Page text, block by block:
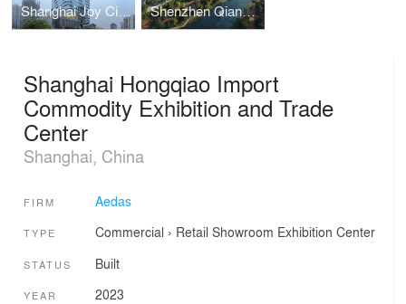
Shanghai Joy City Phase 2 Shenzhen Qianhai Unit 15 Block 02 Opening Area Office Project
Shanghai Hongqiao Import
Commodity Exhibition and Trade
Center
Shanghai, China
FIRM Aedas
TYPE Commercial › Retail Showroom Exhibition Center
STATUS Built
YEAR 2023